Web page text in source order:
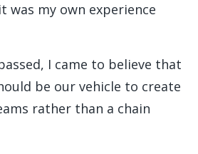
was my own experience
I came to believe that
be our vehicle to create
rather than a chain